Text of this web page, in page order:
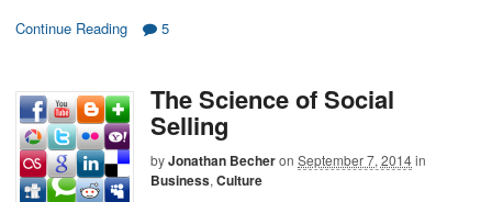
Continue Reading 5
The Science of Social
Selling
byJonathan Becheron September 7, 2014in
Business, Culture